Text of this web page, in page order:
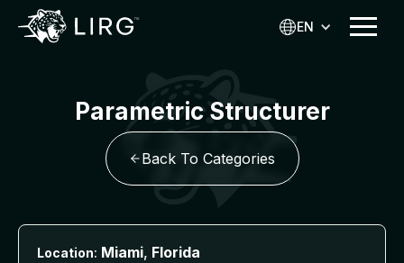
EN
Parametric Structurer
Back To Categories
Location: Miami, Florida